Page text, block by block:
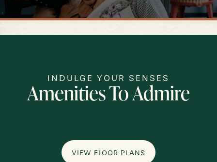
INDULGE YOUR SENSES
Amenities To Admire
VIEW FLOOR PLANS